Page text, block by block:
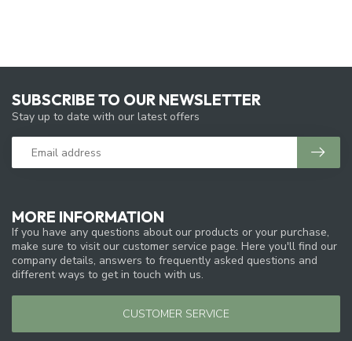
MORE INFORMATION
If you have any questions about our products or your purchase,
make sure to visit our customer service page. Here you'll find our
company details, answers to frequently asked questions and
different ways to get in touch with us.
CUSTOMER SERVICE
SUBSCRIBE TO OUR NEWSLETTER
Stay up to date with our latest offers